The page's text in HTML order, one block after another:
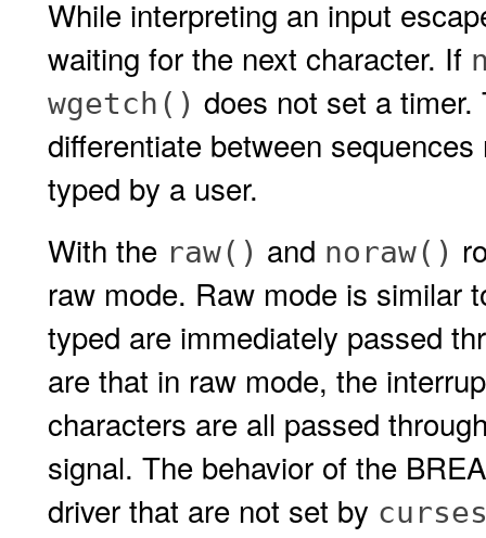
While interpreting an input
waiting for the next character. If
wgetch() does not set a
differentiate between
typed by a user.
With the raw() and noraw()
raw mode. Raw mode is similar
typed are immediately passed
are that in raw mode, the
characters are all passed
signal. The behavior of the
driver that are not set by